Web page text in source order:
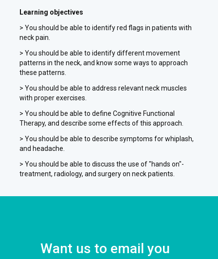
Learning objectives
> You should be able to identify red flags in patients with
neck pain.
> You should be able to identify different movement
patterns in the neck, and know some ways to approach
these patterns.
> You should be able to address relevant neck muscles
with proper exercises.
> You should be able to define Cognitive Functional
Therapy, and describe some effects of this approach.
> You should be able to describe symptoms for whiplash,
and headache.
> You should be able to discuss the use of "hands on"-
treatment, radiology, and surgery on neck patients.
Want us to email you